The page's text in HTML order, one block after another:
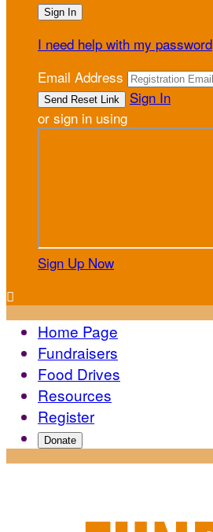
I need help with my password
Email Address
Sign In
or sign in using
Sign Up Now

Home Page
Fundraisers
Food Drives
Resources
Register
Donate